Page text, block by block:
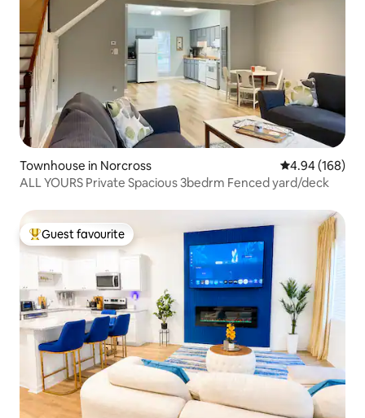
Townhouse in Norcross 4.94 out of 5
4.94 (168)
ALL YOURS Private Spacious 3bedrm Fenced yard/deck
Top guest favourite
Guest favourite